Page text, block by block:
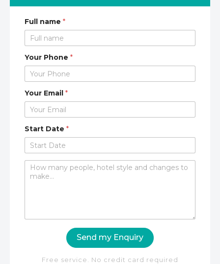
Full name *
Your Phone *
Your Email *
Start Date *
t
Send my Enquiry
Free service. No credit card required